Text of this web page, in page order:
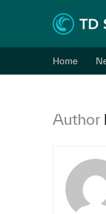
Home
Author